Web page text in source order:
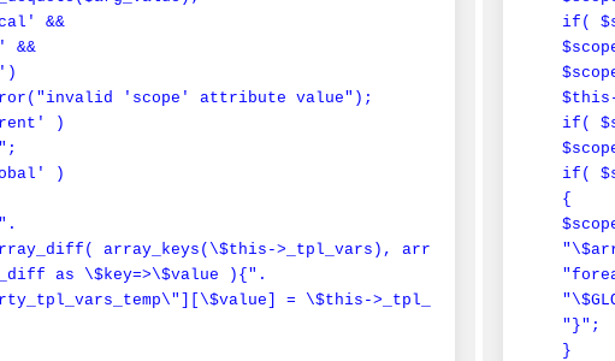
&&
&&
'scope' attribute value");
)
)
array_keys(\$this->_tpl_vars),
as \$key=>\$value ){".
= \$this->_tpl_vars[\$value];\n".
if(
if(
if(
{
"}";
}